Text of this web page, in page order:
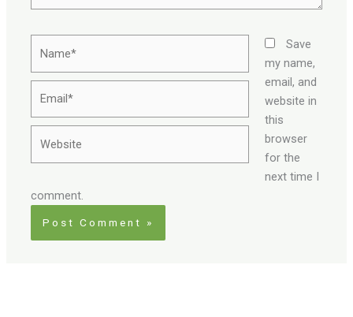
Save
my name,
email, and
website in
this
browser
for the
next time I
comment.